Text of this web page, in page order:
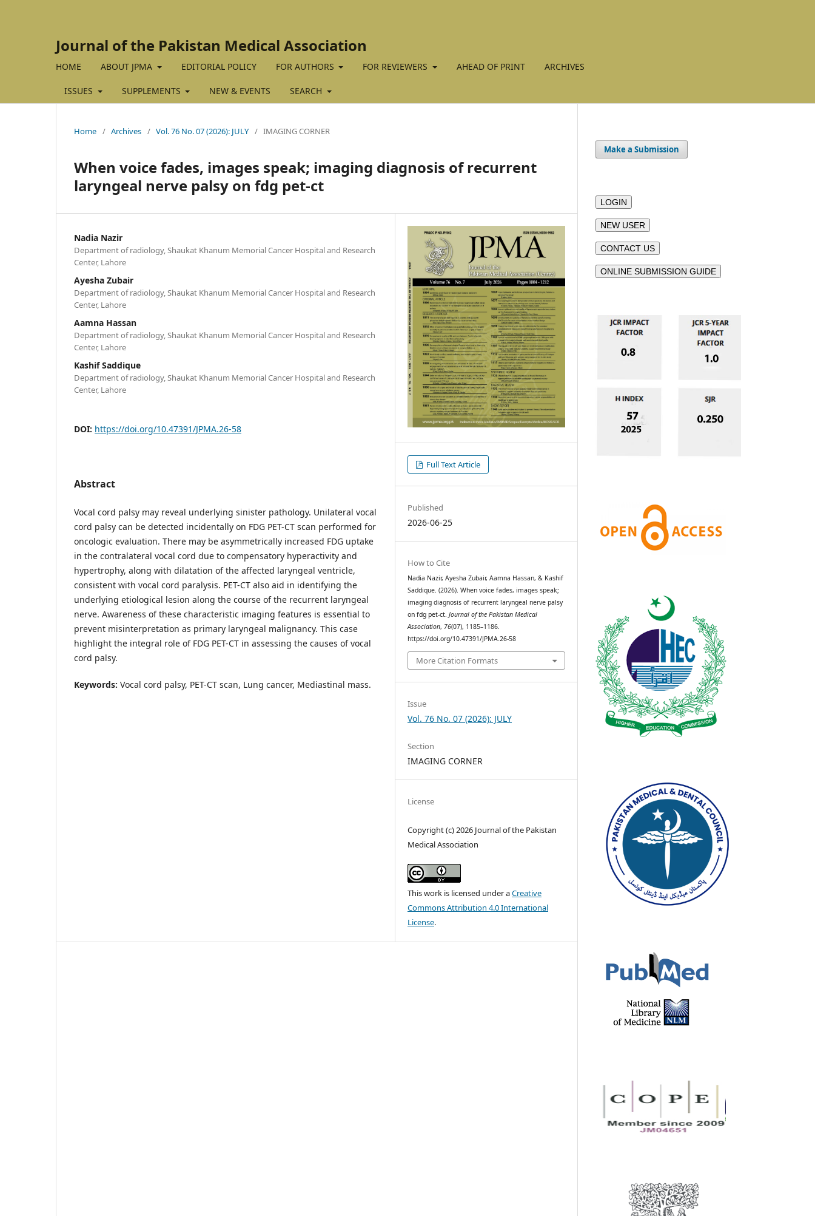
Journal of the Pakistan Medical Association
HOME ABOUT JPMA EDITORIAL POLICY FOR AUTHORS FOR REVIEWERS AHEAD OF PRINT ARCHIVES
ISSUES SUPPLEMENTS NEW & EVENTS SEARCH
Home / Archives / Vol. 76 No. 07 (2026): JULY / IMAGING CORNER
When voice fades, images speak; imaging diagnosis of recurrent
laryngeal nerve palsy on fdg pet-ct
Nadia Nazir
Department of radiology, Shaukat Khanum Memorial Cancer Hospital and Research
Center, Lahore
Ayesha Zubair
Department of radiology, Shaukat Khanum Memorial Cancer Hospital and Research
Center, Lahore
Aamna Hassan
Department of radiology, Shaukat Khanum Memorial Cancer Hospital and Research
Center, Lahore
Kashif Saddique
Department of radiology, Shaukat Khanum Memorial Cancer Hospital and Research
Center, Lahore
DOI: https://doi.org/10.47391/JPMA.26-58
Abstract
Vocal cord palsy may reveal underlying sinister pathology. Unilateral vocal
cord palsy can be detected incidentally on FDG PET-CT scan performed for
oncologic evaluation. There may be asymmetrically increased FDG uptake
in the contralateral vocal cord due to compensatory hyperactivity and
hypertrophy, along with dilatation of the affected laryngeal ventricle,
consistent with vocal cord paralysis. PET-CT also aid in identifying the
underlying etiological lesion along the course of the recurrent laryngeal
nerve. Awareness of these characteristic imaging features is essential to
prevent misinterpretation as primary laryngeal malignancy. This case
highlight the integral role of FDG PET-CT in assessing the causes of vocal
cord palsy.
Keywords: Vocal cord palsy, PET-CT scan, Lung cancer, Mediastinal mass.
Full Text Article
Published
2026-06-25
How to Cite
Nadia Nazir, Ayesha Zubair, Aamna Hassan, & Kashif
Saddique. (2026). When voice fades, images speak;
imaging diagnosis of recurrent laryngeal nerve palsy
on fdg pet-ct.Journal of the Pakistan Medical
Association, 76(07), 1185–1186.
https://doi.org/10.47391/JPMA.26-58
More Citation Formats
Issue
Vol. 76 No. 07 (2026): JULY
Section
IMAGING CORNER
License
Copyright (c) 2026 Journal of the Pakistan
Medical Association
This work is licensed under aCreative
Commons Attribution 4.0 International
License.
Make a Submission
LOGIN
NEW USER
CONTACT US
ONLINE SUBMISSION GUIDE